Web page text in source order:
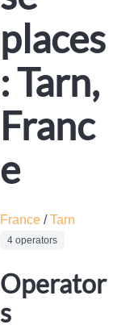
places
: Tarn,
Franc
e
France /Tarn
4 operators
Operator
s